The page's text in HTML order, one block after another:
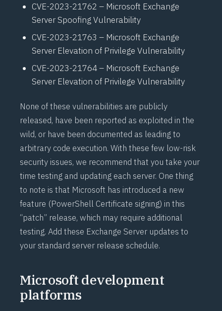
CVE-2023-21762 – Microsoft Exchange
Server Spoofing Vulnerability
CVE-2023-21763 – Microsoft Exchange
Server Elevation of Privilege Vulnerability
CVE-2023-21764 – Microsoft Exchange
Server Elevation of Privilege Vulnerability
None of these vulnerabilities are publicly
released, have been reported as exploited in the
wild, or have been documented as leading to
arbitrary code execution. With these few low-risk
security issues, we recommend that you take your
time testing and updating each server. One thing
to note is that Microsoft has introduced a new
feature (PowerShell Certificate signing) in this
“patch” release, which may require additional
testing. Add these Exchange Server updates to
your standard server release schedule.
Microsoft development
platforms